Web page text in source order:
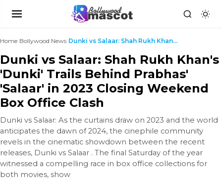
Home›Bollywood News› Dunki vs Salaar: Shah Rukh Khan's 'Dunki' Trails B...
Dunki vs Salaar: Shah Rukh Khan's
'Dunki' Trails Behind Prabhas'
'Salaar' in 2023 Closing Weekend
Box Office Clash
Dunki vs Salaar: As the curtains draw on 2023 and the world
anticipates the dawn of 2024, the cinephile community
revels in the cinematic showdown between the recent
releases, Dunki vs Salaar . The final Saturday of the year
witnessed a compelling race in box office collections for
both movies, show